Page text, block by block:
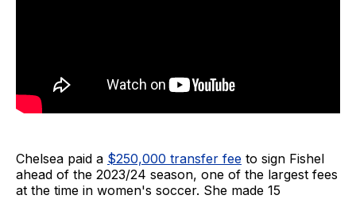
Chelsea paid a $250,000 transfer fee to sign Fishel
ahead of the 2023/24 season, one of the largest fees
at the time in women's soccer. She made 15